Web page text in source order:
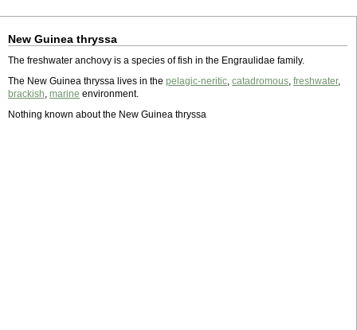
New Guinea thryssa
The freshwater anchovy is a species of fish in the Engraulidae family.
The New Guinea thryssa lives in the pelagic-neritic, catadromous, freshwater,
brackish, marine environment.
Nothing known about the New Guinea thryssa